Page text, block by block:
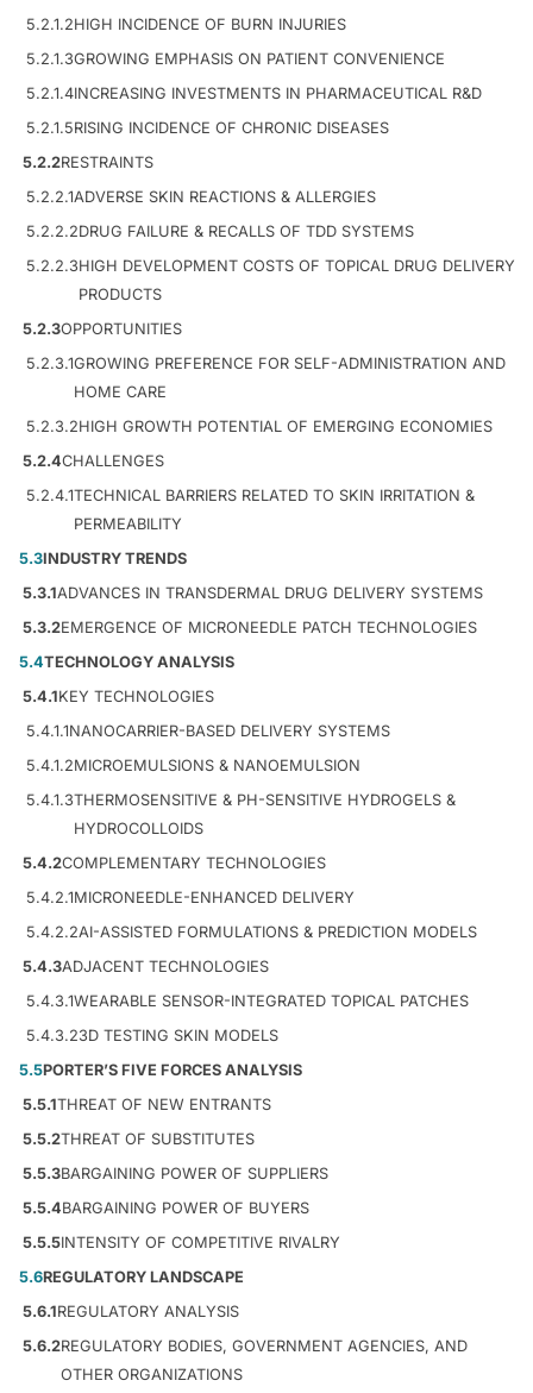
5.2.1.2HIGH INCIDENCE OF BURN INJURIES
5.2.1.3GROWING EMPHASIS ON PATIENT CONVENIENCE
5.2.1.4INCREASING INVESTMENTS IN PHARMACEUTICAL R&D
5.2.1.5RISING INCIDENCE OF CHRONIC DISEASES
5.2.2RESTRAINTS
5.2.2.1ADVERSE SKIN REACTIONS & ALLERGIES
5.2.2.2DRUG FAILURE & RECALLS OF TDD SYSTEMS
5.2.2.3HIGH DEVELOPMENT COSTS OF TOPICAL DRUG DELIVERY
PRODUCTS
5.2.3OPPORTUNITIES
5.2.3.1GROWING PREFERENCE FOR SELF-ADMINISTRATION AND
HOME CARE
5.2.3.2HIGH GROWTH POTENTIAL OF EMERGING ECONOMIES
5.2.4CHALLENGES
5.2.4.1TECHNICAL BARRIERS RELATED TO SKIN IRRITATION &
PERMEABILITY
5.3INDUSTRY TRENDS
5.3.1ADVANCES IN TRANSDERMAL DRUG DELIVERY SYSTEMS
5.3.2EMERGENCE OF MICRONEEDLE PATCH TECHNOLOGIES
5.4TECHNOLOGY ANALYSIS
5.4.1KEY TECHNOLOGIES
5.4.1.1NANOCARRIER-BASED DELIVERY SYSTEMS
5.4.1.2MICROEMULSIONS & NANOEMULSION
5.4.1.3THERMOSENSITIVE & PH-SENSITIVE HYDROGELS &
HYDROCOLLOIDS
5.4.2COMPLEMENTARY TECHNOLOGIES
5.4.2.1MICRONEEDLE-ENHANCED DELIVERY
5.4.2.2AI-ASSISTED FORMULATIONS & PREDICTION MODELS
5.4.3ADJACENT TECHNOLOGIES
5.4.3.1WEARABLE SENSOR-INTEGRATED TOPICAL PATCHES
5.4.3.23D TESTING SKIN MODELS
5.5PORTER’S FIVE FORCES ANALYSIS
5.5.1THREAT OF NEW ENTRANTS
5.5.2THREAT OF SUBSTITUTES
5.5.3BARGAINING POWER OF SUPPLIERS
5.5.4BARGAINING POWER OF BUYERS
5.5.5INTENSITY OF COMPETITIVE RIVALRY
5.6REGULATORY LANDSCAPE
5.6.1REGULATORY ANALYSIS
5.6.2REGULATORY BODIES, GOVERNMENT AGENCIES, AND
OTHER ORGANIZATIONS